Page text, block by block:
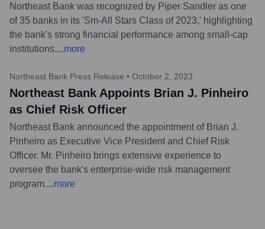
Northeast Bank was recognized by Piper Sandler as one
of 35 banks in its 'Sm-All Stars Class of 2023,' highlighting
the bank's strong financial performance among small-cap
institutions....more
Northeast Bank Press Release • October 2, 2023
Northeast Bank Appoints Brian J. Pinheiro
as Chief Risk Officer
Northeast Bank announced the appointment of Brian J.
Pinheiro as Executive Vice President and Chief Risk
Officer. Mr. Pinheiro brings extensive experience to
oversee the bank's enterprise-wide risk management
program....more